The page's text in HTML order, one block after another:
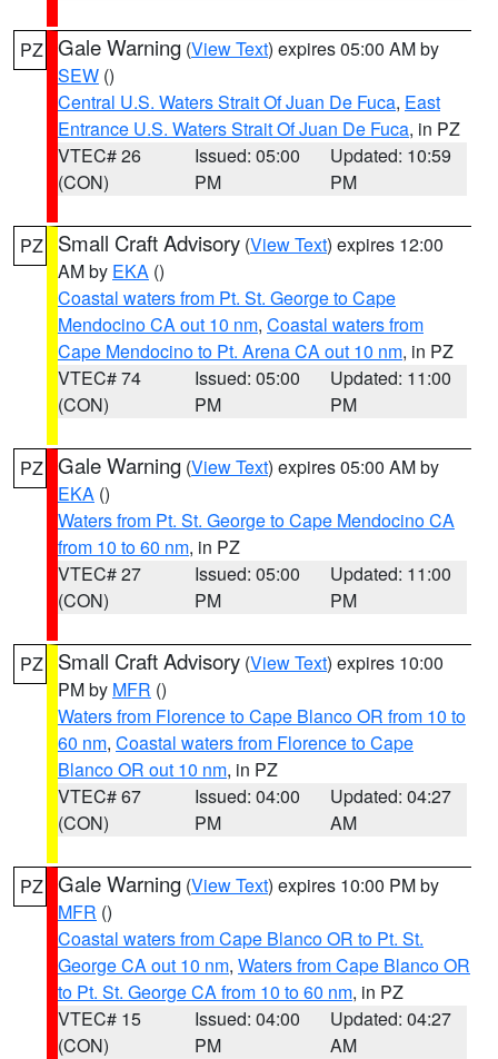
PZ Gale Warning (View Text) expires 05:00 AM by
SEW ()
Central U.S. Waters Strait Of Juan De Fuca, East
Entrance U.S. Waters Strait Of Juan De Fuca, in PZ
VTEC# 26
(CON)
Issued: 05:00
PM
Updated: 10:59
PM
PZ Small Craft Advisory (View Text) expires 12:00
AM by EKA ()
Coastal waters from Pt. St. George to Cape
Mendocino CA out 10 nm, Coastal waters from
Cape Mendocino to Pt. Arena CA out 10 nm, in PZ
VTEC# 74
(CON)
Issued: 05:00
PM
Updated: 11:00
PM
PZ Gale Warning (View Text) expires 05:00 AM by
EKA ()
Waters from Pt. St. George to Cape Mendocino CA
from 10 to 60 nm, in PZ
VTEC# 27
(CON)
Issued: 05:00
PM
Updated: 11:00
PM
PZ Small Craft Advisory (View Text) expires 10:00
PM by MFR ()
Waters from Florence to Cape Blanco OR from 10 to
60 nm, Coastal waters from Florence to Cape
Blanco OR out 10 nm, in PZ
VTEC# 67
(CON)
Issued: 04:00
PM
Updated: 04:27
AM
PZ Gale Warning (View Text) expires 10:00 PM by
MFR ()
Coastal waters from Cape Blanco OR to Pt. St.
George CA out 10 nm, Waters from Cape Blanco OR
to Pt. St. George CA from 10 to 60 nm, in PZ
VTEC# 15
(CON)
Issued: 04:00
PM
Updated: 04:27
AM